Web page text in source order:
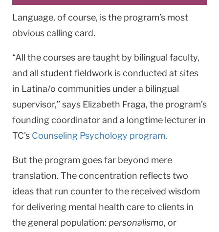
Language, of course, is the program’s most
obvious calling card.
“All the courses are taught by bilingual faculty,
and all student fieldwork is conducted at sites
in Latina/o communities under a bilingual
supervisor,” says Elizabeth Fraga, the program’s
founding coordinator and a longtime lecturer in
TC’s Counseling Psychology program.
But the program goes far beyond mere
translation. The concentration reflects two
ideas that run counter to the received wisdom
for delivering mental health care to clients in
the general population: personalismo, or